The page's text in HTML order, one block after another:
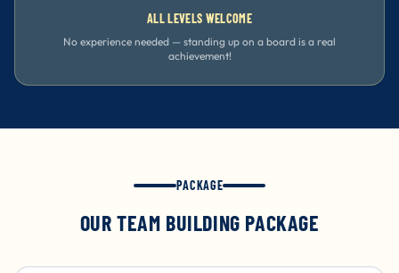
ALL LEVELS WELCOME
No experience needed — standing up on a board is a real
achievement!
PACKAGE
OUR TEAM BUILDING PACKAGE